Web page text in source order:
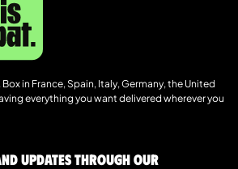
in France, Spain, Italy, Germany, the United
everything you want delivered wherever you
updates through our